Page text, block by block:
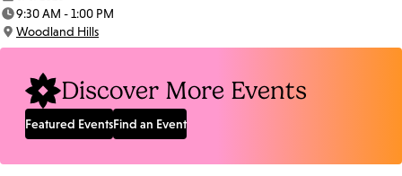
Date:
Time:
9:30 AM - 1:00 PM
Location:
Woodland Hills
Discover More Events
Featured EventsFind an Event